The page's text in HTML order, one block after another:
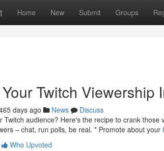
Home New Submit Groups
Twitch Viewership
days ago News
Discuss
Twitch audience? Here's the recipe to crank
– chat, run polls, be real. * Promote about your
Who Upvoted